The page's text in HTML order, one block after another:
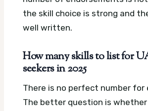
the skill choice is strong and
well written.
How many skills to list for
seekers in 2025
There is no perfect number for
The better question is